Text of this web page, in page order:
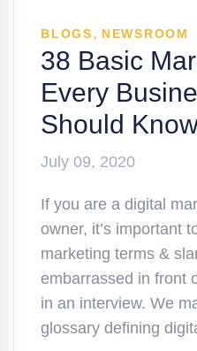
BLOGS, NEWSROOM
38 Basic
Every
Should
July 09, 2020
If you are a digital
owner, it’s important
marketing terms &
embarrassed in front
in an interview. We
glossary defining